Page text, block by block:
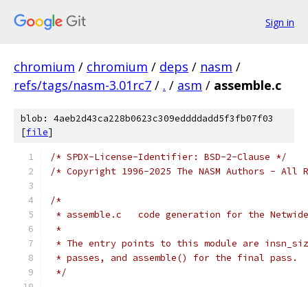
Sign in
chromium / chromium / deps / nasm /
refs/tags/nasm-3.01rc7 / . / asm / assemble.c
blob: 4aeb2d43ca228b0623c309eddddadd5f3fb07f03
[file]
/* SPDX-License-Identifier: BSD-2-Clause */
/* Copyright 1996-2025 The NASM Authors - All
/*
* assemble.c   code generation for the Netwide
*
* The entry points to this module are
* passes, and assemble() for the final pass.
*/